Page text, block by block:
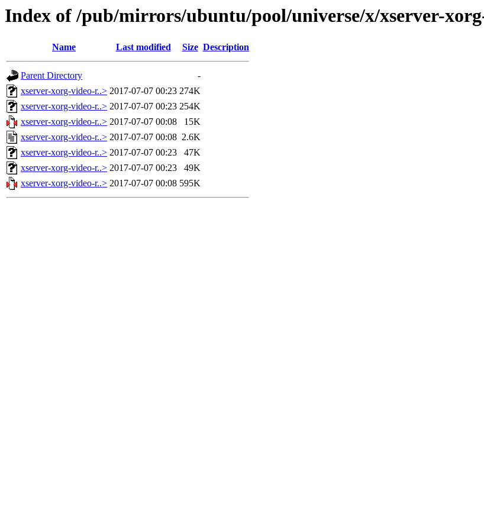
Index of /pub/mirrors/ubuntu/pool/universe/x/xserver-
Name Last modified Size Description
Parent Directory
-
xserver-xorg-video-r..> 2017-07-07 00:23 274K
xserver-xorg-video-r..> 2017-07-07 00:23 254K
xserver-xorg-video-r..> 2017-07-07 00:08
15K
xserver-xorg-video-r..> 2017-07-07 00:08 2.6K
xserver-xorg-video-r..> 2017-07-07 00:23
47K
xserver-xorg-video-r..> 2017-07-07 00:23
49K
xserver-xorg-video-r..> 2017-07-07 00:08 595K